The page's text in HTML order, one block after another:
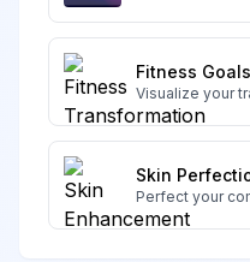
Fitness Goals
Visualize your
Skin
Perfect your